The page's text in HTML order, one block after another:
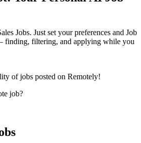
Jobs. Just set your preferences and Job
filtering, and applying while you
of jobs posted on Remotely!
job?